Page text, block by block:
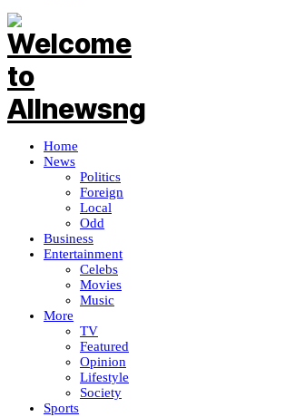
Home
News
Politics
Foreign
Local
Odd
Business
Entertainment
Celebs
Movies
Music
More
TV
Featured
Opinion
Lifestyle
Society
Sports